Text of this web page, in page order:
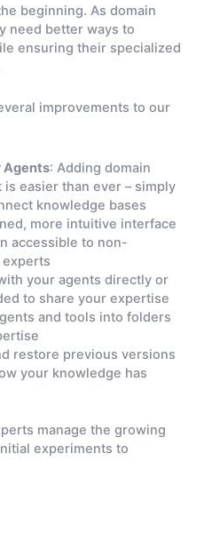
beginning. As domain
need better ways to
ensuring their specialized
improvements to our
Agents: Adding domain
easier than ever – simply
knowledge bases
more intuitive interface
accessible to non-
your agents directly or
to share your expertise
and tools into folders
restore previous versions
your knowledge has
manage the growing
experiments to